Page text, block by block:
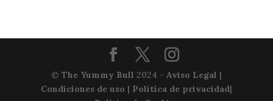
© The Yummy Bull 2024 - Aviso Legal |
Condiciones de uso | Política de privacidad|